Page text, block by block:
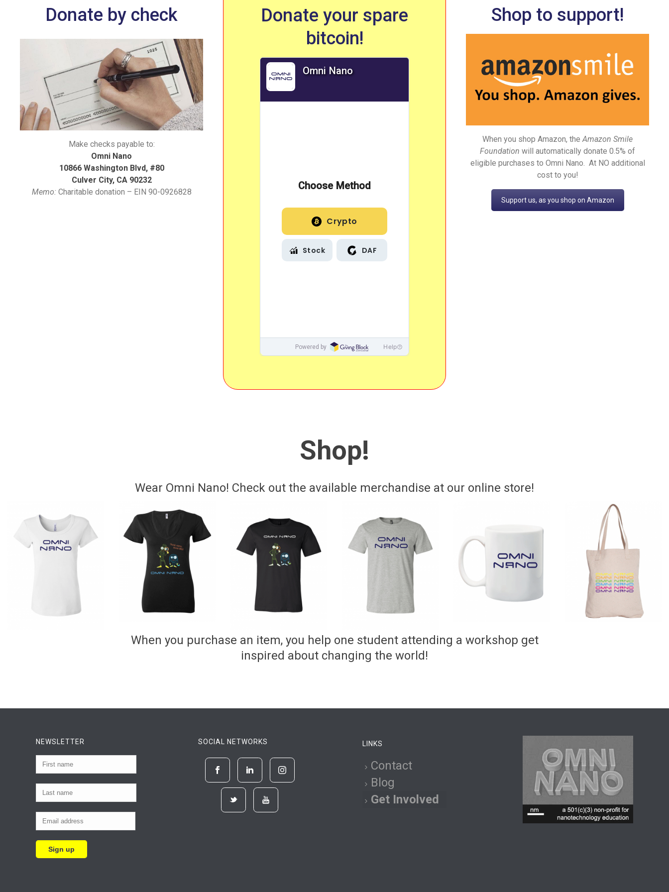
Donate by check
Make checks payable to:
Omni Nano
10866 Washington Blvd, #80
Culver City, CA 90232
Memo: Charitable donation – EIN 90-0926828
Donate your spare
bitcoin!
Shop to support!
When you shop Amazon, the Amazon Smile
Foundation will automatically donate 0.5% of
eligible purchases to Omni Nano. At NO additional
cost to you!
Support us, as you shop on Amazon
Shop!
Wear Omni Nano! Check out the available merchandise at our online store!
When you purchase an item, you help one student attending a workshop get
inspired about changing the world!
NEWSLETTER SOCIAL NETWORKS LINKS
Contact
Blog
Get Involved